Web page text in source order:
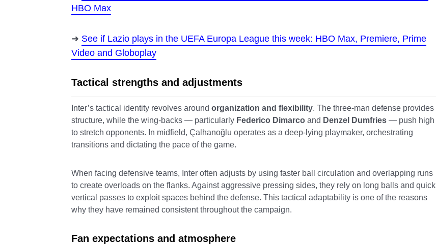
HBO Max
See if Lazio plays in the UEFA Europa League this week: HBO Max, Premiere, Prime
Video and Globoplay
Tactical strengths and adjustments
Inter’s tactical identity revolves around organization and flexibility. The three-man defense provides
structure, while the wing-backs — particularly Federico Dimarco and Denzel Dumfries — push high
to stretch opponents. In midfield, Çalhanoğlu operates as a deep-lying playmaker, orchestrating
transitions and dictating the pace of the game.
When facing defensive teams, Inter often adjusts by using faster ball circulation and overlapping runs
to create overloads on the flanks. Against aggressive pressing sides, they rely on long balls and quick
vertical passes to exploit spaces behind the defense. This tactical adaptability is one of the reasons
why they have remained consistent throughout the campaign.
Fan expectations and atmosphere